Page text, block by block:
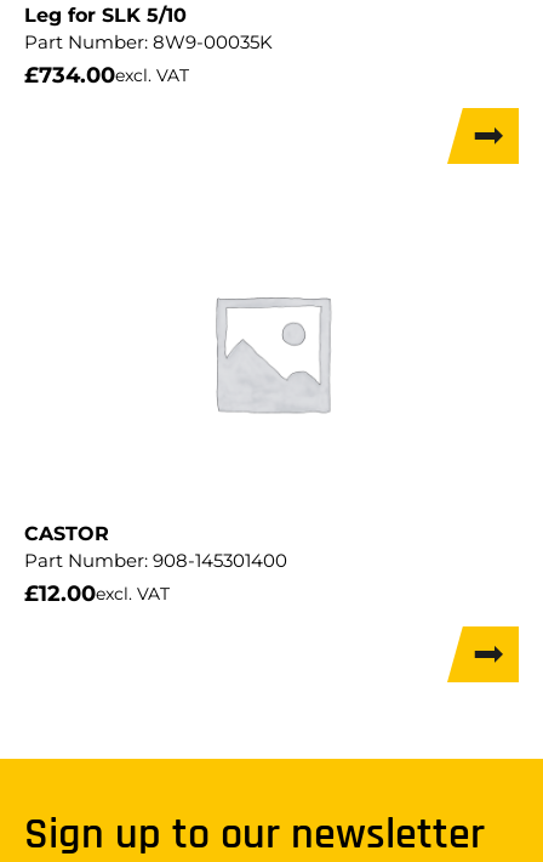
Leg for SLK 5/10
Part Number: 8W9-00035K
£734.00excl. VAT
CASTOR
Part Number: 908-145301400
£12.00excl. VAT
Sign up to our newsletter